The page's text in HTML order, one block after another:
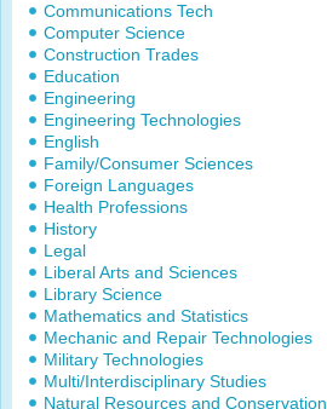
Communications Tech
Computer Science
Construction Trades
Education
Engineering
Engineering Technologies
English
Family/Consumer Sciences
Foreign Languages
Health Professions
History
Legal
Liberal Arts and Sciences
Library Science
Mathematics and Statistics
Mechanic and Repair Technologies
Military Technologies
Multi/Interdisciplinary Studies
Natural Resources and Conservation